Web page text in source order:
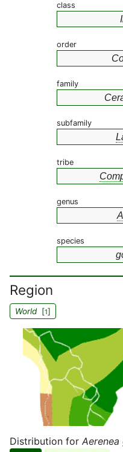
class
order
family
subfamily
tribe
genus
species
Region
World[1]
Distribution for Aerenea